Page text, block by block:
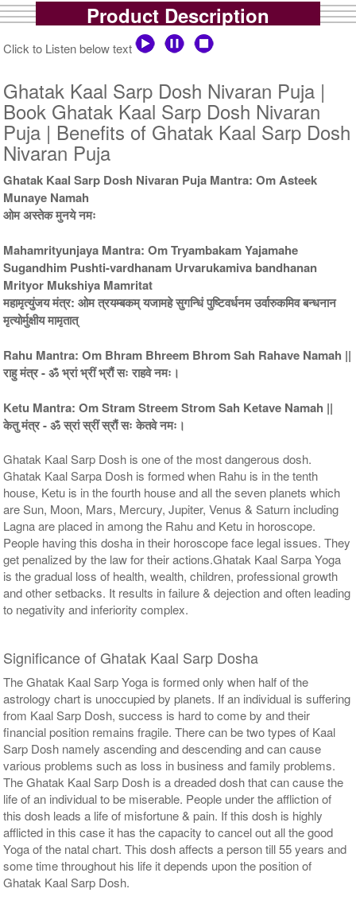
5 Priests for 5 Days
Rs 51000/-
$554USD
5 Priests for 7 Days
Rs 78100/-
5 Priests for 9 Days
Rs 117100/-
$1273USD
Rs 175100/-
$1903USD
Rs 278100/-
$3023USD
Product Description
Click to Listen below text
Ghatak Kaal Sarp Dosh Nivaran Puja |
Book Ghatak Kaal Sarp Dosh Nivaran
Puja | Benefits of Ghatak Kaal Sarp Dosh
Nivaran Puja
Ghatak Kaal Sarp Dosh Nivaran Puja Mantra: Om Asteek
Munaye Namah
ओम अस्तेक मुनये नमः
Mahamrityunjaya Mantra: Om Tryambakam Yajamahe
Sugandhim Pushti-vardhanam Urvarukamiva bandhanan
Mrityor Mukshiya Mamritat
महामृत्युंजय मंत्र: ओम त्रयम्बकम् यजामहे सुगन्धिं पुष्टिवर्धनम उर्वारुकमिव बन्धनान
मृत्योर्मुक्षीय मामृतात्
Rahu Mantra: Om Bhram Bhreem Bhrom Sah Rahave Namah ||
राहु मंत्र - ॐ भ्रां भ्रीं भ्रौं सः राहवे नमः।
Ketu Mantra: Om Stram Streem Strom Sah Ketave Namah ||
केतु मंत्र - ॐ स्रां स्रीं स्रौं सः केतवे नमः।
Ghatak Kaal Sarp Dosh is one of the most dangerous dosh.
Ghatak Kaal Sarpa Dosh is formed when Rahu is in the tenth
house, Ketu is in the fourth house and all the seven planets which
are Sun, Moon, Mars, Mercury, Jupiter, Venus & Saturn including
Lagna are placed in among the Rahu and Ketu in horoscope.
People having this dosha in their horoscope face legal issues. They
get penalized by the law for their actions.Ghatak Kaal Sarpa Yoga
is the gradual loss of health, wealth, children, professional growth
and other setbacks. It results in failure & dejection and often leading
to negativity and inferiority complex.
Significance of Ghatak Kaal Sarp Dosha
The Ghatak Kaal Sarp Yoga is formed only when half of the
astrology chart is unoccupied by planets. If an individual is suffering
from Kaal Sarp Dosh, success is hard to come by and their
financial position remains fragile. There can be two types of Kaal
Sarp Dosh namely ascending and descending and can cause
various problems such as loss in business and family problems.
The Ghatak Kaal Sarp Dosh is a dreaded dosh that can cause the
life of an individual to be miserable. People under the affliction of
this dosh leads a life of misfortune & pain. If this dosh is highly
afflicted in this case it has the capacity to cancel out all the good
Yoga of the natal chart. This dosh affects a person till 55 years and
some time throughout his life it depends upon the position of
Ghatak Kaal Sarp Dosh.